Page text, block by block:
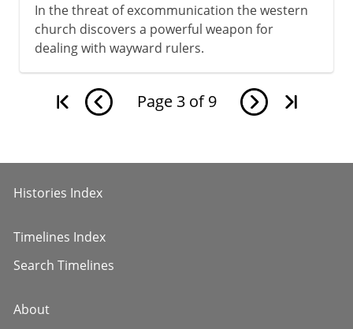
In the threat of excommunication the western
church discovers a powerful weapon for
dealing with wayward rulers.
Page 3 of 9
Histories Index
Timelines Index
Search Timelines
About